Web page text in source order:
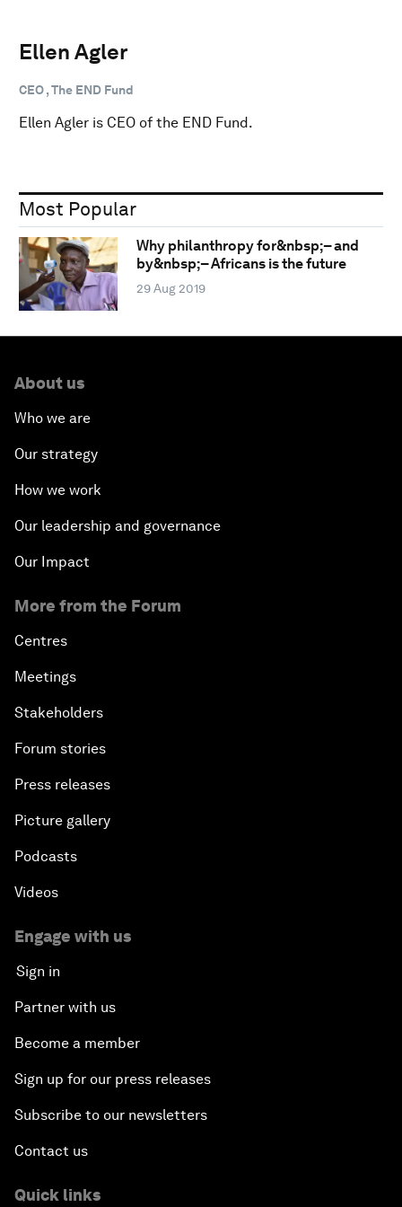
Ellen Agler
CEO , The END Fund
Ellen Agler is CEO of the END Fund.
Most Popular
Why philanthropy for&nbsp;– and
by&nbsp;– Africans is the future
29 Aug 2019
About us
Who we are
Our strategy
How we work
Our leadership and governance
Our Impact
More from the Forum
Centres
Meetings
Stakeholders
Forum stories
Press releases
Picture gallery
Podcasts
Videos
Engage with us
Sign in
Partner with us
Become a member
Sign up for our press releases
Subscribe to our newsletters
Contact us
Quick links